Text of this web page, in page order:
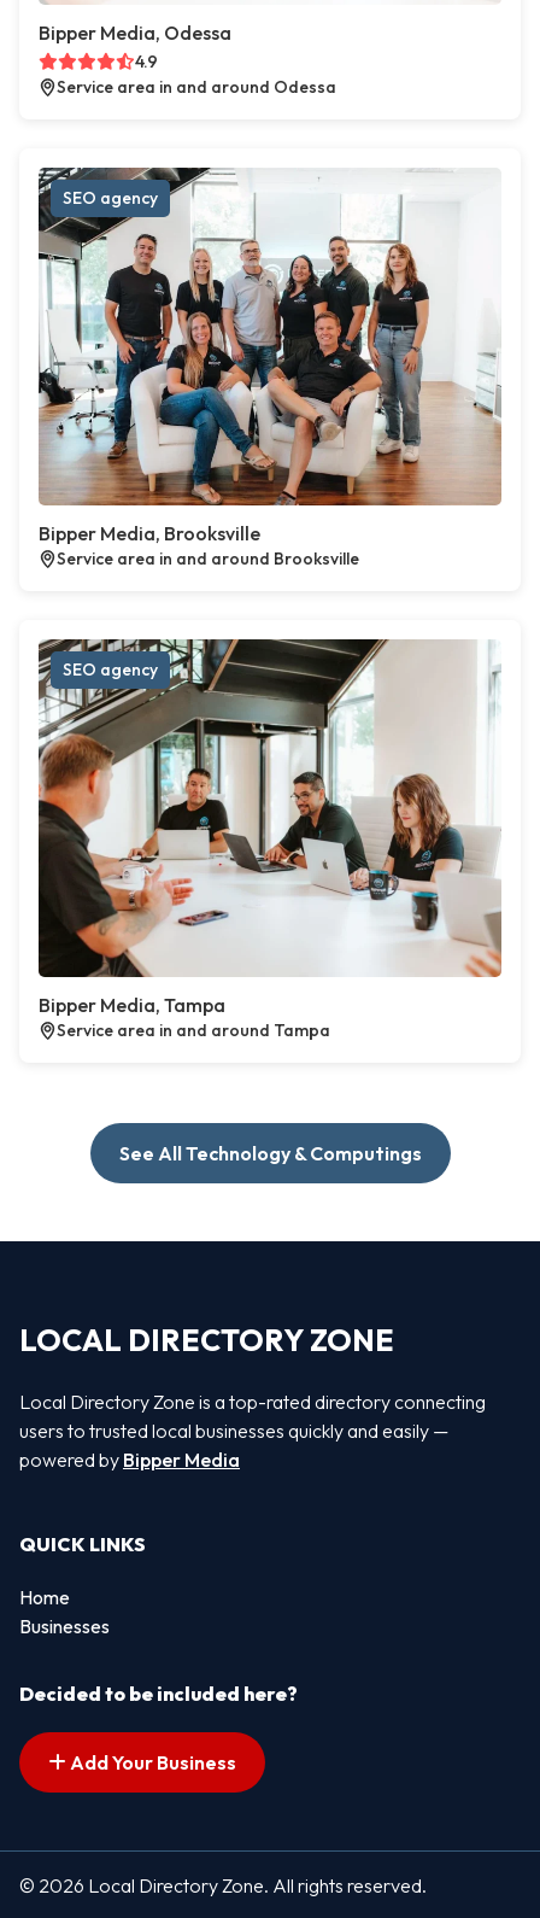
Bipper Media, Odessa
4.9
Service area in and around Odessa
SEO agency
Bipper Media, Brooksville
Service area in and around Brooksville
SEO agency
Bipper Media, Tampa
Service area in and around Tampa
See All Technology & Computings
LOCAL DIRECTORY ZONE
Local Directory Zone is a top-rated directory connecting
users to trusted local businesses quickly and easily —
powered by Bipper Media
QUICK LINKS
Home
Businesses
Decided to be included here?
Add Your Business
© 2026 Local Directory Zone. All rights reserved.